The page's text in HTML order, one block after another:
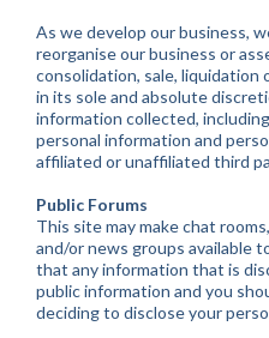
As we develop our business,
reorganise our business or
consolidation, sale, liquidation
in its sole and absolute
information collected,
personal information and
affiliated or unaffiliated third
Public Forums
This site may make chat
and/or news groups available
that any information that is
public information and you
deciding to disclose your